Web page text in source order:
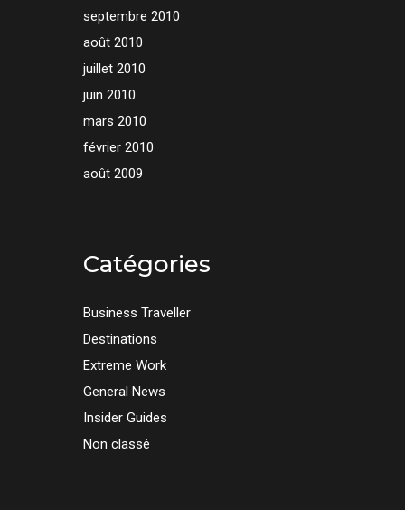
septembre 2010
août 2010
juillet 2010
juin 2010
mars 2010
février 2010
août 2009
Catégories
Business Traveller
Destinations
Extreme Work
General News
Insider Guides
Non classé